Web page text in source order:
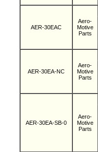
AER-30EAC
Aero-
Motive
Parts
AER-30EA-NC
Aero-
Motive
Parts
AER-30EA-SB-0
Aero-
Motive
Parts